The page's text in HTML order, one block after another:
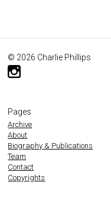
© 2026 Charlie Phillips
Pages
Archive
About
Biography & Publications
Team
Contact
Copyrights